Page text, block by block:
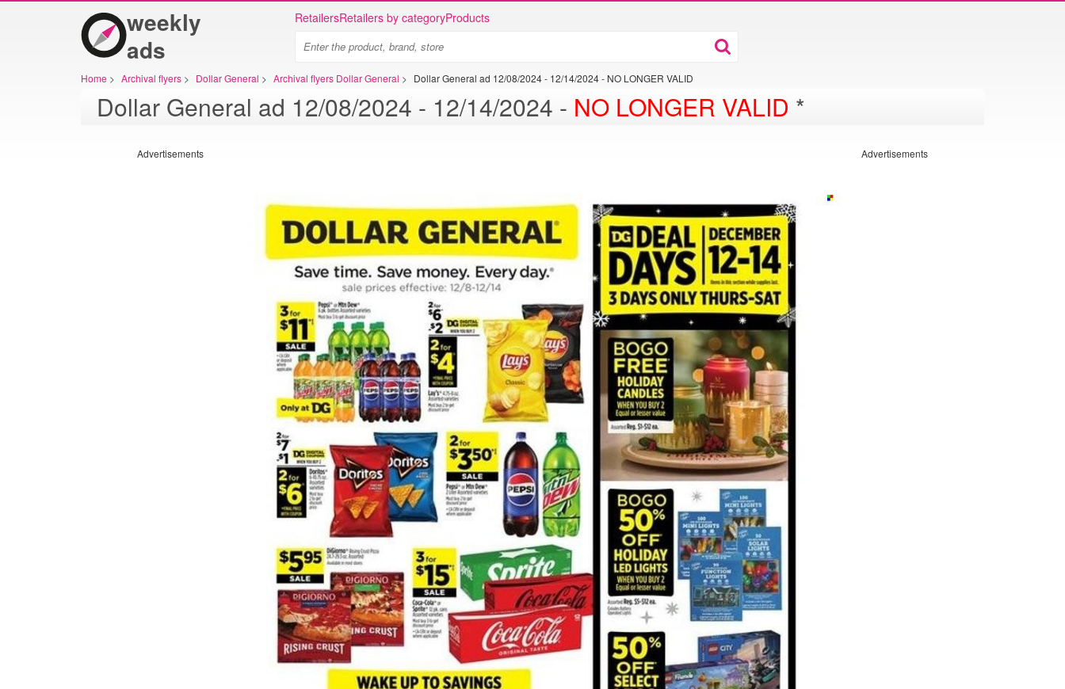
weekly
ads
RetailersRetailers by categoryProducts
Home > Archival flyers > Dollar General > Archival flyers Dollar General > Dollar General ad 12/08/2024 - 12/14/2024 - NO LONGER VALID
Dollar General ad 12/08/2024 - 12/14/2024 - NO LONGER VALID *
Advertisements Advertisements